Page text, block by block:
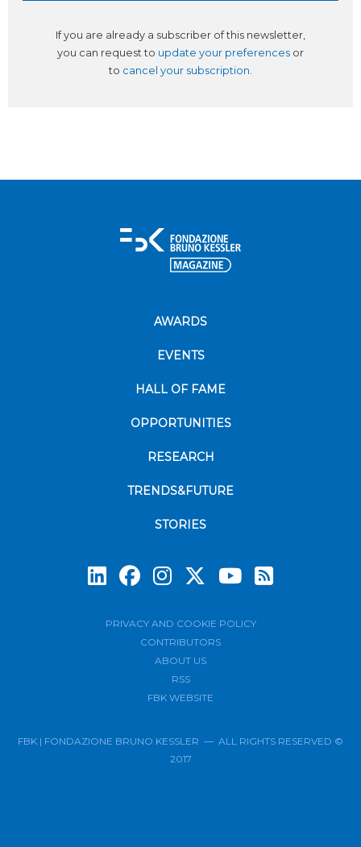
If you are already a subscriber of this newsletter,
you can request to update your preferences or
to cancel your subscription
AWARDS
EVENTS
HALL OF FAME
OPPORTUNITIES
RESEARCH
TRENDS&FUTURE
STORIES
PRIVACY AND COOKIE POLICY
CONTRIBUTORS
ABOUT US
RSS
FBK WEBSITE
FBK | FONDAZIONE BRUNO KESSLER — ALL RIGHTS RESERVED ©
2017